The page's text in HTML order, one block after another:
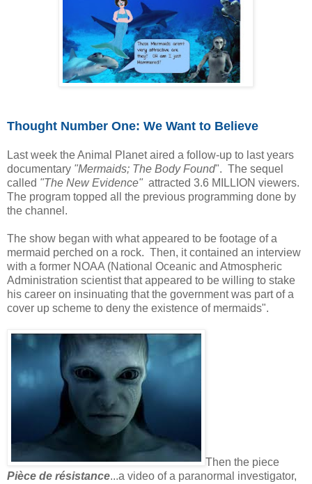
Thought Number One: We Want to Believe
Last week the Animal Planet aired a follow-up to last years
documentary "Mermaids; The Body Found". The sequel
called "The New Evidence" attracted 3.6 MILLION viewers.
The program topped all the previous programming done by
the channel.
The show began with what appeared to be footage of a
mermaid perched on a rock. Then, it contained an interview
with a former NOAA (National Oceanic and Atmospheric
Administration scientist that appeared to be willing to stake
his career on insinuating that the government was part of a
cover up scheme to deny the existence of mermaids".
Then the piece
Pièce de résistance...a video of a paranormal investigator,